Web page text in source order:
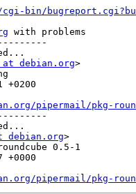
bin/
with problems
at debian.org>
+0200
pipermail/pkg-
debian.org>
0.5-1
+0000
pipermail/pkg-